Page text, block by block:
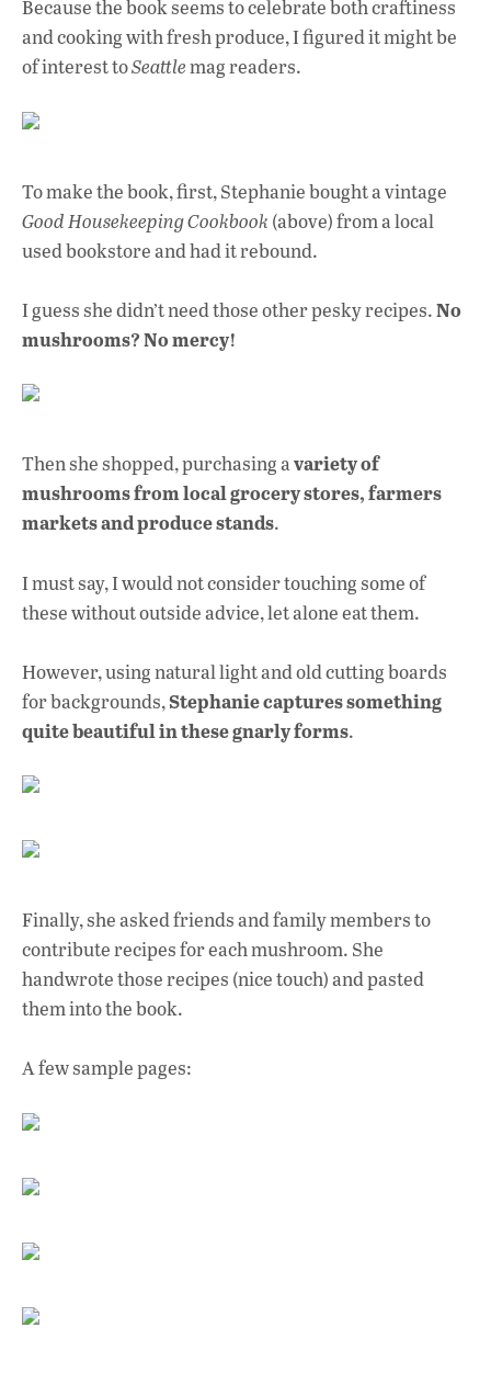
k p
Because the book seems to celebrate both craftiness
and cooking with fresh produce, I figured it might be
of interest toSeattlemag readers.
To make the book, first, Stephanie bought a vintage
Good Housekeeping Cookbook (above) from a local
used bookstore and had it rebound.
I guess she didn’t need those other pesky recipes.No
mushrooms? No mercy!
Then she shopped, purchasing avariety of
mushrooms from local grocery stores, farmers
markets and produce stands.
I must say, I would not consider touching some of
these without outside advice, let alone eat them.
However, using natural light and old cutting boards
for backgrounds,Stephanie captures something
quite beautiful in these gnarly forms.
Finally, she asked friends and family members to
contribute recipes for each mushroom. She
handwrote those recipes (nice touch) and pasted
them into the book.
A few sample pages: